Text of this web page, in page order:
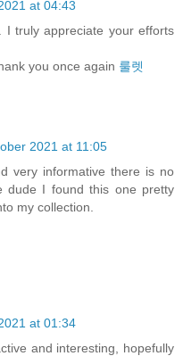
at 04:43
I truly appreciate your efforts
you once again 룰렛
2021 at 11:05
very informative there is no
dude I found this one pretty
my collection.
at 01:34
and interesting, hopefully